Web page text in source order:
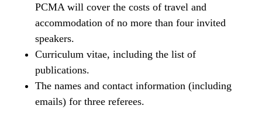
PCMA will cover the costs of travel and
accommodation of no more than four invited
speakers.
Curriculum vitae, including the list of
publications.
The names and contact information (including
emails) for three referees.